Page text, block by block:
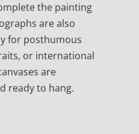
the painting
are also
for posthumous
or international
are
ready to hang.